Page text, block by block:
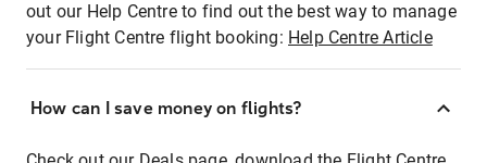
out our Help Centre to find out the best way to manage
your Flight Centre flight booking: Help Centre Article
How can I save money on flights?